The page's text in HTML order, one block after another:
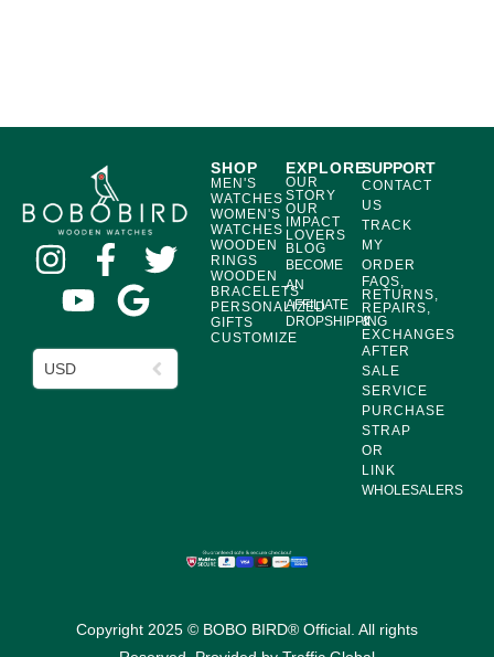
USD
SHOP
MEN'S
WATCHES
WOMEN'S
WATCHES
WOODEN
RINGS
WOODEN
BRACELETS
PERSONALIZED
GIFTS
CUSTOMIZE
EXPLORE
OUR
STORY
OUR
IMPACT
LOVERS
BLOG
BECOME
AN
AFFILIATE
DROPSHIPPING
SUPPORT
CONTACT
US
TRACK
MY
ORDER
FAQS,
RETURNS,
REPAIRS,
&
EXCHANGES
AFTER
SALE
SERVICE
PURCHASE
STRAP
OR
LINK
WHOLESALERS
Copyright 2025 © BOBO BIRD® Official. All rights